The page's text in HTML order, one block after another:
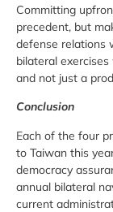
Committing
precedent, but
defense
bilateral
and not just a
Conclusion
Each of the four
to Taiwan this
democracy
annual bilateral
current